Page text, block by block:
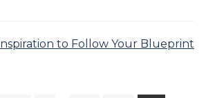
Inspiration to Follow Your Blueprint